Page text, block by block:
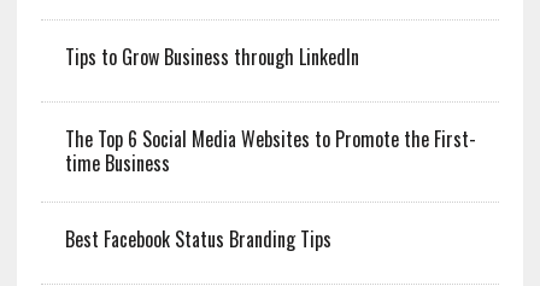
Tips to Grow Business through LinkedIn
The Top 6 Social Media Websites to Promote the First-
time Business
Best Facebook Status Branding Tips